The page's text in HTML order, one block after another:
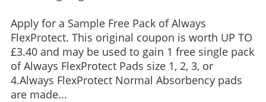
Apply for a Sample Free Pack of Always
FlexProtect. This original coupon is worth UP TO
£3.40 and may be used to gain 1 free single pack
of Always FlexProtect Pads size 1, 2, 3, or
4.Always FlexProtect Normal Absorbency pads
are made...